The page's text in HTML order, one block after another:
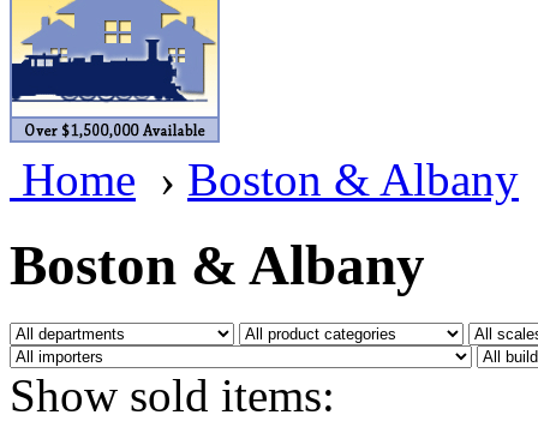
BRASSWRKS
BROBRASS
Builders In Scale
CAB (2)
Campbell Scale Models
Canada (0)
CHC (2)
CHEYENNE (41)
Home › Boston & Albany
Boston & Albany
Show sold items: